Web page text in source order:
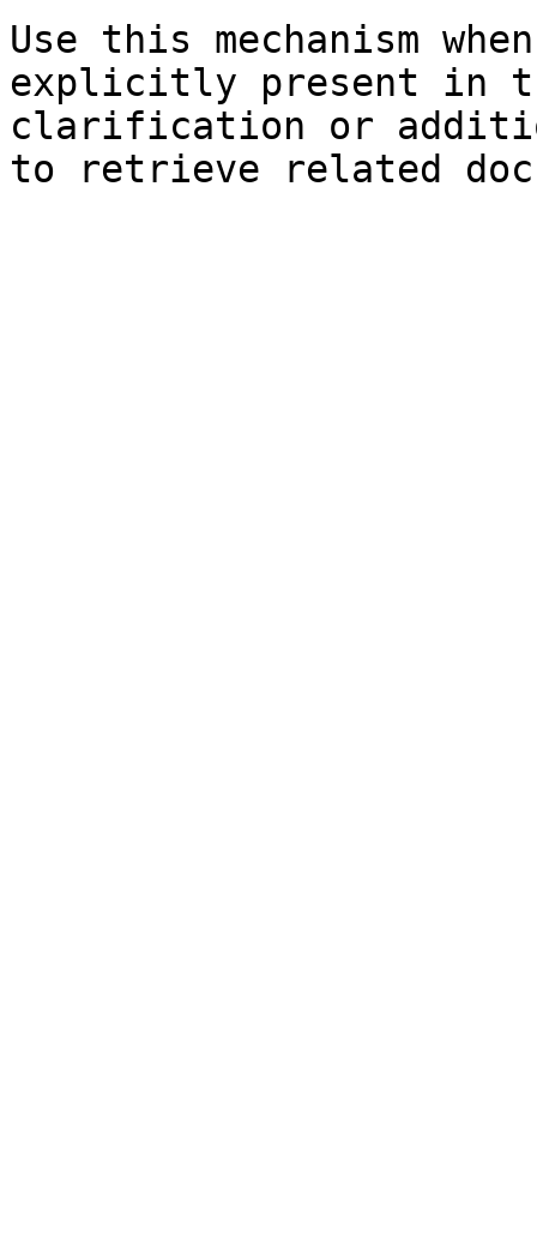
Use this mechanism
explicitly present in
clarification or